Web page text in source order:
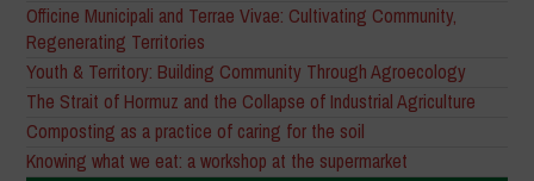
Officine Municipali and Terrae Vivae: Cultivating Community,
Regenerating Territories
Youth & Territory: Building Community Through Agroecology
The Strait of Hormuz and the Collapse of Industrial Agriculture
Composting as a practice of caring for the soil
Knowing what we eat: a workshop at the supermarket